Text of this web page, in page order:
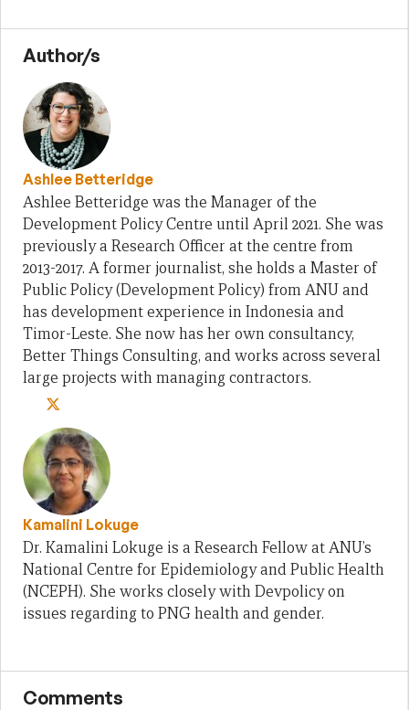
Author/s
Ashlee Betteridge
Ashlee Betteridge was the Manager of the
Development Policy Centre until April 2021. She was
previously a Research Officer at the centre from
2013-2017. A former journalist, she holds a Master of
Public Policy (Development Policy) from ANU and
has development experience in Indonesia and
Timor-Leste. She now has her own consultancy,
Better Things Consulting, and works across several
large projects with managing contractors.
Kamalini Lokuge
Dr. Kamalini Lokuge is a Research Fellow at ANU’s
National Centre for Epidemiology and Public Health
(NCEPH). She works closely with Devpolicy on
issues regarding to PNG health and gender.
Comments